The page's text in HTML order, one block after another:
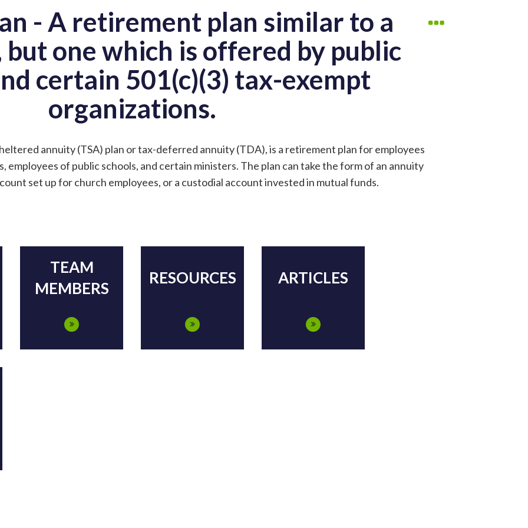
- A retirement plan similar to a
but one which is offered by public
certain 501(c)(3) tax-exempt
organizations.
annuity (TSA) plan or tax-deferred annuity (TDA), is a retirement plan for employees
of public schools, and certain ministers. The plan can take the form of an annuity
set up for church employees, or a custodial account invested in mutual funds.
TEAM
MEMBERS
RESOURCES ARTICLES